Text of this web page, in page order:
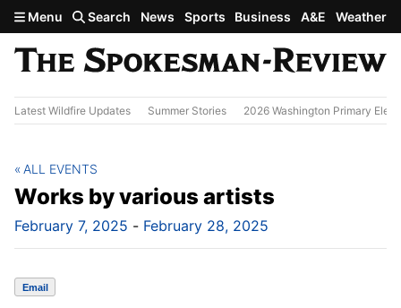
Skip to main content
Menu Search News Sports Business A&E Weather
Latest Wildfire Updates Summer Stories 2026 Washington Primary
Works by various artists
February 7, 2025 - February 28, 2025
ALL EVENTS
Email